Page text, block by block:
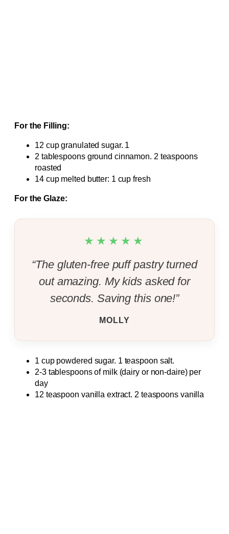
For the Filling:
12 cup granulated sugar. 1
2 tablespoons ground cinnamon. 2 teaspoons
roasted
14 cup melted butter: 1 cup fresh
For the Glaze:
★★★★★
“The gluten-free puff pastry turned
out amazing. My kids asked for
seconds. Saving this one!”
MOLLY
1 cup powdered sugar. 1 teaspoon salt.
2-3 tablespoons of milk (dairy or non-daire) per
day
12 teaspoon vanilla extract. 2 teaspoons vanilla